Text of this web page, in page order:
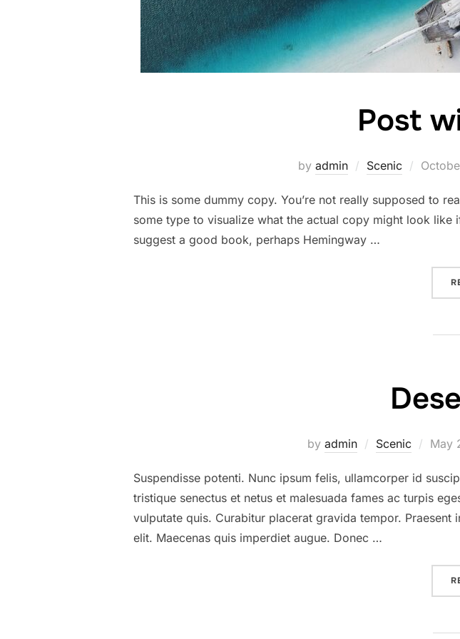
Post
by admin Scenic
Posted
This is some dummy copy. You’re not really supposed to
some type to visualize what the actual copy might look
suggest a good book, perhaps Hemingway …
by admin Scenic May
Suspendisse potenti. Nunc ipsum felis, ullamcorper id
tristique senectus et netus et malesuada fames ac turpis
vulputate quis. Curabitur placerat gravida tempor.
elit. Maecenas quis imperdiet augue. Donec …